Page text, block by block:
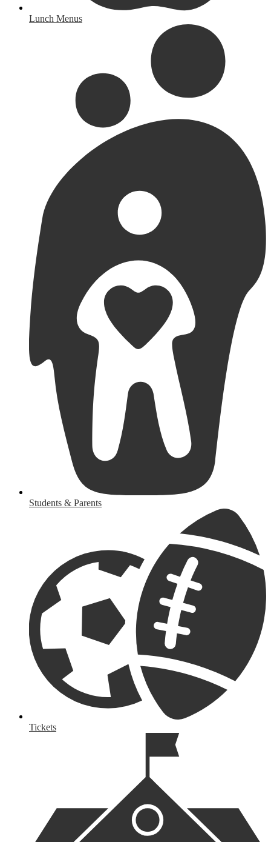
Lunch Menus
Students & Parents
Tickets